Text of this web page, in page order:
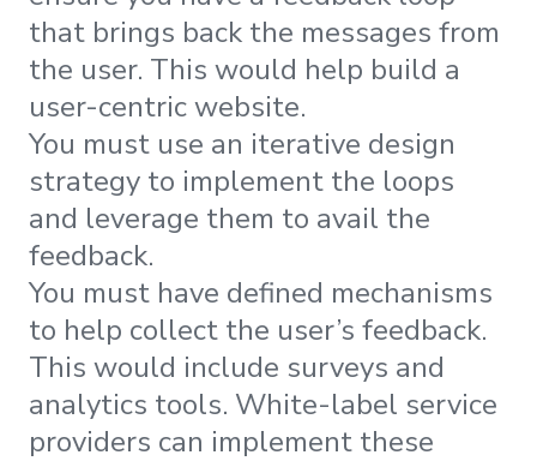
that brings back the messages from
the user. This would help build a
user-centric website.
You must use an iterative design
strategy to implement the loops
and leverage them to avail the
feedback.
You must have defined mechanisms
to help collect the user’s feedback.
This would include surveys and
analytics tools. White-label service
providers can implement these